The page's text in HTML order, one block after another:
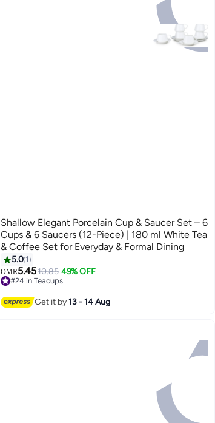
Shallow Elegant Porcelain Cup & Saucer Set – 6
Cups & 6 Saucers (12-Piece) | 180 ml White Tea
& Coffee Set for Everyday & Formal Dining
5.0 1
OMR5.4510.85 49% OFF
#24 in Teacups
Lowest price in 7 days
Get it by13 - 14 Aug